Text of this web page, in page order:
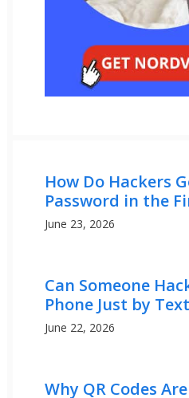
How Do Hackers
Password in the
June 23, 2026
Can Someone
Phone Just by
June 22, 2026
Why QR Codes